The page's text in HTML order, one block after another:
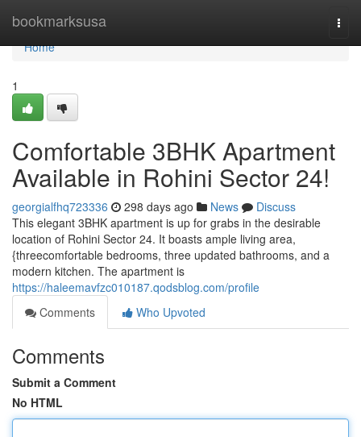
bookmarksusa
Home
Home
1
Comfortable 3BHK Apartment
Available in Rohini Sector 24!
georgialfhq723336 298 days ago News
Discuss
This elegant 3BHK apartment is up for grabs in the desirable
location of Rohini Sector 24. It boasts ample living area,
{threecomfortable bedrooms, three updated bathrooms, and a
modern kitchen. The apartment is
https://haleemavfzc010187.qodsblog.com/profile
Comments
Who Upvoted
Comments
Submit a Comment
No HTML